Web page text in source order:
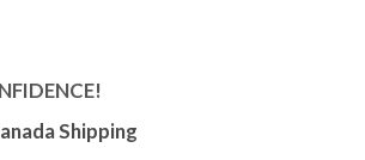
Shipping